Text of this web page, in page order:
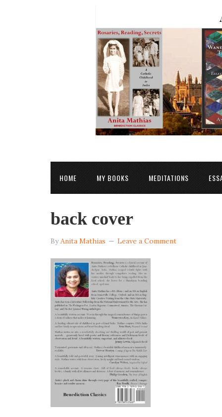
HOME MY BOOKS MEDITATIONS
back cover
ByAnita Mathias Leave a Comment